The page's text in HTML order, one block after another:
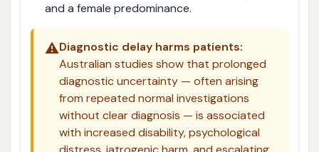
and a female predominance.
⚠️Diagnostic delay harms patients:
Australian studies show that prolonged
diagnostic uncertainty — often arising
from repeated normal investigations
without clear diagnosis — is associated
with increased disability, psychological